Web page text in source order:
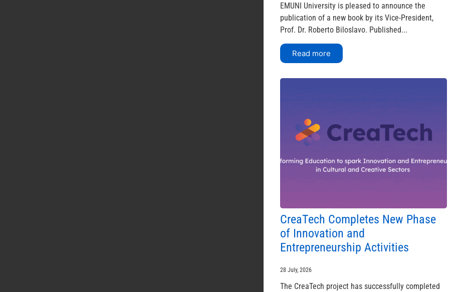
EMUNI University is pleased to announce the
publication of a new book by its Vice-President,
Prof. Dr. Roberto Biloslavo. Published...
Read more
CreaTech Completes New Phase
of Innovation and
Entrepreneurship Activities
28 July, 2026
The CreaTech project has successfully completed